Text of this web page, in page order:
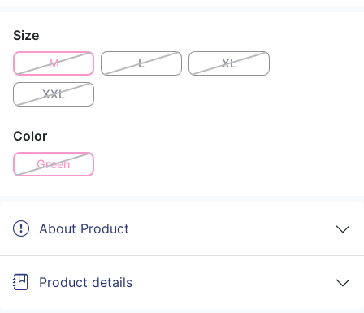
Size
M L XL
XXL
Color
Green
About Product
Product details